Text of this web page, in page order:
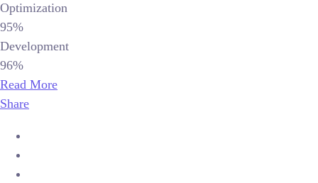
Optimization
95%
Development
96%
Read More
Share